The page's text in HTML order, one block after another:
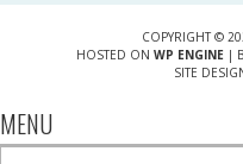
COPYRIGHT ©
HOSTED ON WP ENGINE|
SITE
MENU